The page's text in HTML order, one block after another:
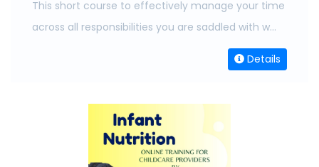
This short course to effectively manage your time
across all responsibilities you are saddled with w...
Details